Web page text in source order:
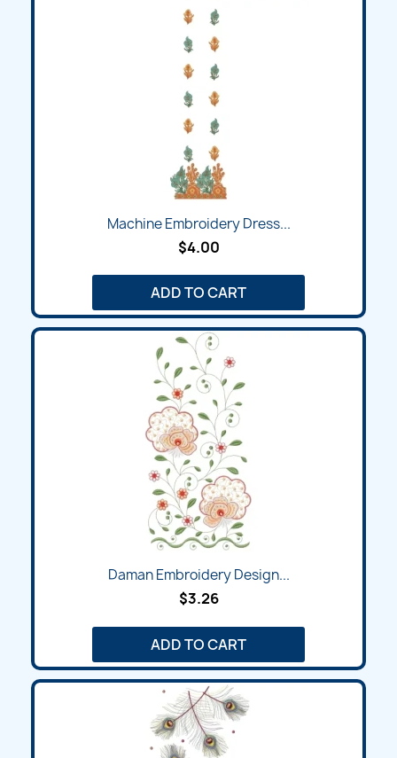
Machine Embroidery Dress...
$4.00
ADD TO CART
Daman Embroidery Design...
$3.26
ADD TO CART